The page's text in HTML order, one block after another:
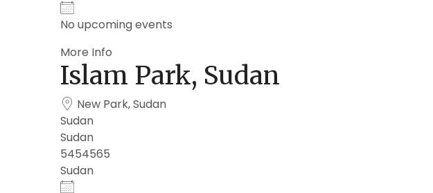
No upcoming events
More Info
Islam Park, Sudan
New Park, Sudan
Sudan
Sudan
5454565
Sudan